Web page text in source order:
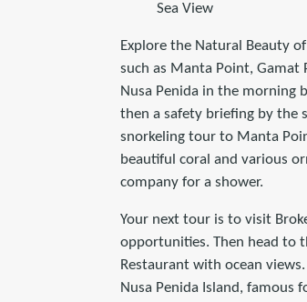
Sea View
Explore the Natural Beauty
such as Manta Point,
Nusa Penida in the morning
then a safety briefing by the
snorkeling tour to Manta
beautiful coral and various
company for a shower.
Your next tour is to visit
opportunities. Then head to
Restaurant with ocean
Nusa Penida Island, famous